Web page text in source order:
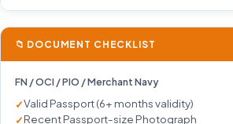
📁 DOCUMENT CHECKLIST
FN / OCI / PIO / Merchant Navy
Valid Passport (6+ months validity)
Recent Passport-size Photograph